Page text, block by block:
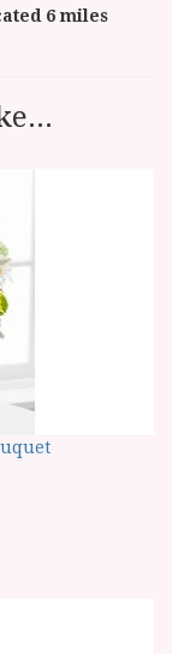
6 miles